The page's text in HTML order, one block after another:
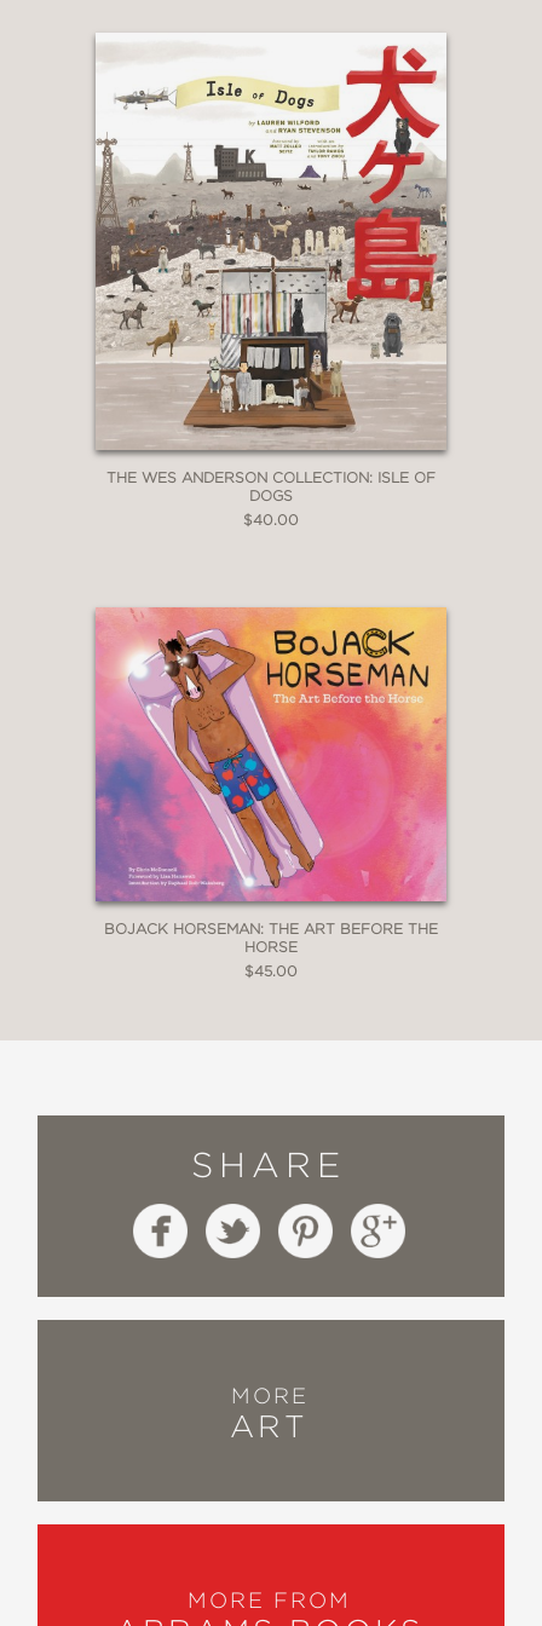
“…a lavishly-illustrated book…”
Yahoo! Entertainment
The Art of Wolfwalkers
is an
elaborate study by animation historian
Charles Solomon, who likens the movie
to the work of Disney’s old masters.”
SLATE
THE WES ANDERSON COLLECTION: ISLE OF
DOGS
$40.00
BOJACK HORSEMAN: THE ART BEFORE THE
HORSE
$45.00
SHARE
MORE
ART
MORE FROM